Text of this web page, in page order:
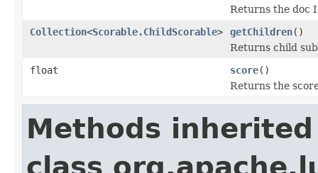
Returns the doc
Collection<Scorable.ChildScorable> getChildren()
Returns child
float
score()
Returns the
Methods